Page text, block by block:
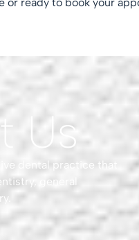
Us
dental practice that
general